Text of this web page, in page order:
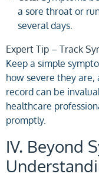
a sore throat or
several days.
Expert Tip – Track
Keep a simple
how severe they
record can be
healthcare
promptly.
IV. Beyond